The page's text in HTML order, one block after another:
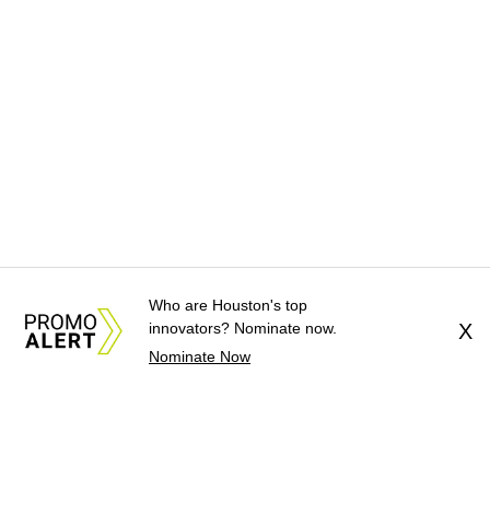
Who are Houston's top
innovators? Nominate now.
Nominate Now
X